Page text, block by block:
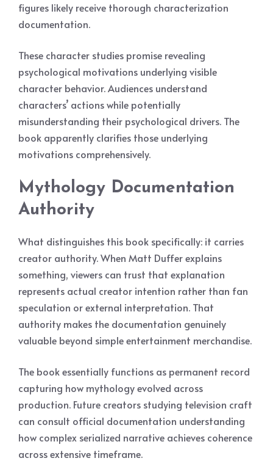
figures likely receive thorough characterization
documentation.
These character studies promise revealing
psychological motivations underlying visible
character behavior. Audiences understand
characters’ actions while potentially
misunderstanding their psychological drivers. The
book apparently clarifies those underlying
motivations comprehensively.
Mythology Documentation
Authority
What distinguishes this book specifically: it carries
creator authority. When Matt Duffer explains
something, viewers can trust that explanation
represents actual creator intention rather than fan
speculation or external interpretation. That
authority makes the documentation genuinely
valuable beyond simple entertainment merchandise.
The book essentially functions as permanent record
capturing how mythology evolved across
production. Future creators studying television craft
can consult official documentation understanding
how complex serialized narrative achieves coherence
across extensive timeframe.